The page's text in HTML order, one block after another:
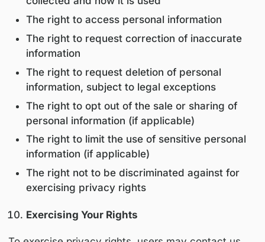
process personal information solely for
purposes and in compliance with applicable
laws.
Data Retention
Personal information is retained only for as
reasonably necessary to:
Fulfill the purposes outlined in this policy
Comply with legal and regulatory